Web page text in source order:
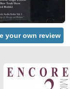
your own review